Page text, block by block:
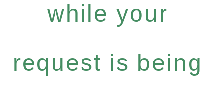
while your
request is being